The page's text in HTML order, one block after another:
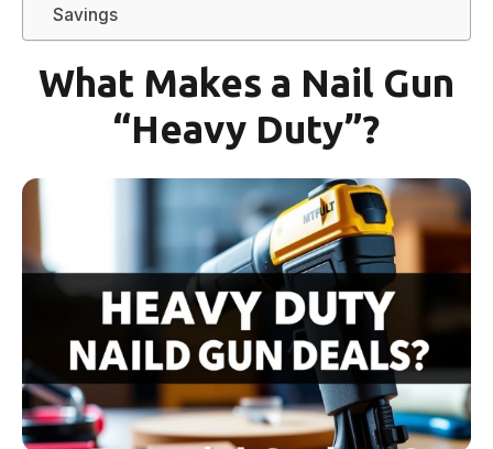
Savings
What Makes a Nail Gun
“Heavy Duty”?